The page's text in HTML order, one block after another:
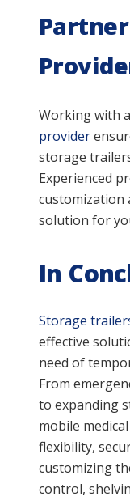
Working with
provider
storage
Experienced
customization
solution for
In
Storage
effective
need of
From
to expanding
mobile
flexibility,
customizing
control,